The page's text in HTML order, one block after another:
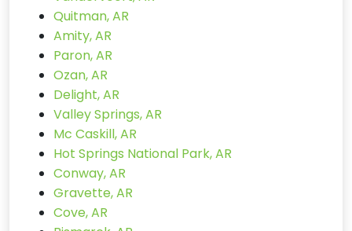
Quitman, AR
Amity, AR
Paron, AR
Ozan, AR
Delight, AR
Valley Springs, AR
Mc Caskill, AR
Hot Springs National Park, AR
Conway, AR
Gravette, AR
Cove, AR